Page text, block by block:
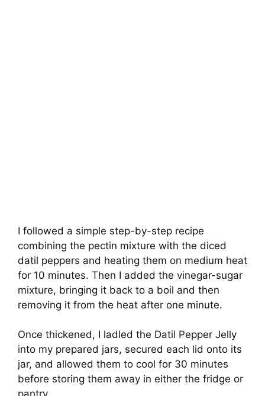
I followed a simple step-by-step recipe
combining the pectin mixture with the diced
datil peppers and heating them on medium heat
for 10 minutes. Then I added the vinegar-sugar
mixture, bringing it back to a boil and then
removing it from the heat after one minute.
Once thickened, I ladled the Datil Pepper Jelly
into my prepared jars, secured each lid onto its
jar, and allowed them to cool for 30 minutes
before storing them away in either the fridge or
pantry.